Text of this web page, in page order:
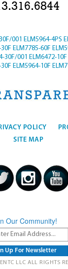
001 ELM5964-4PS
ELM7785-60F
30F/001 ELM6472-10F
ELM5964-10F
POLICY
SITE MAP
Our Community!
LLC ALL RIGHTS